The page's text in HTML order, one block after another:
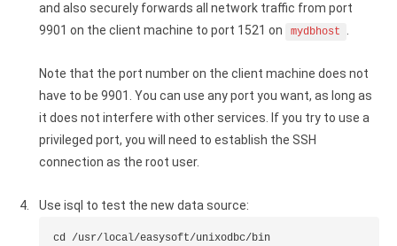
and also securely forwards all network traffic from port
9901 on the client machine to port 1521 on
mydbhost .
Note that the port number on the client machine does not
have to be 9901. You can use any port you want, as long as
it does not interfere with other services. If you try to use a
privileged port, you will need to establish the SSH
connection as the root user.
Use isql to test the new data source:
cd /usr/local/easysoft/unixodbc/bin